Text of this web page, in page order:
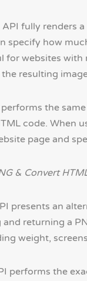
fully renders
specify how
for websites
resulting
the
code. When
page and
& Convert
presents an
returning a
weight,
performs the